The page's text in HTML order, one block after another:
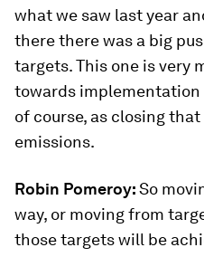
what we saw last year
there there was a big
targets. This one is very
towards implementation
of course, as closing
emissions.
Robin Pomeroy:So
way, or moving from
those targets will be